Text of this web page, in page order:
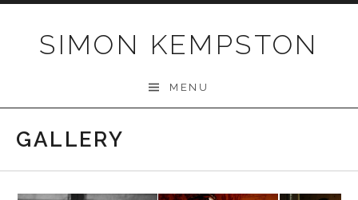
SIMON KEMPSTON
MENU
GALLERY